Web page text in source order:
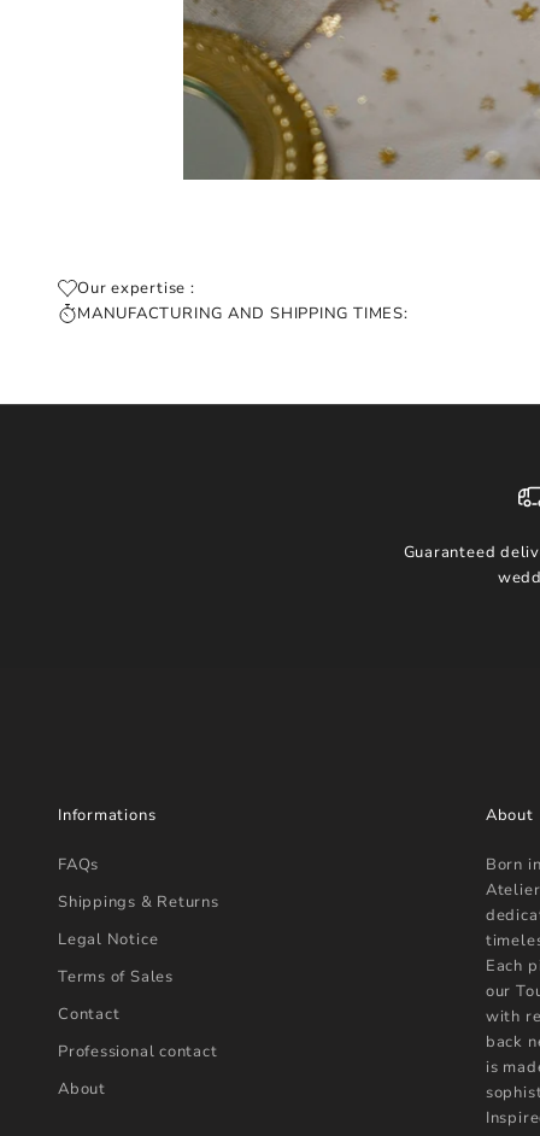
Our expertise :
MANUFACTURING AND SHIPPING TIMES:
Guaranteed
Informations
FAQs
Shippings & Returns
Legal Notice
Terms of Sales
Contact
Professional contact
About
About
Born
Each
our
with
back
is